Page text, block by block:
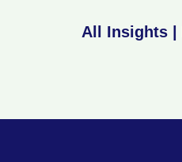
All Insights